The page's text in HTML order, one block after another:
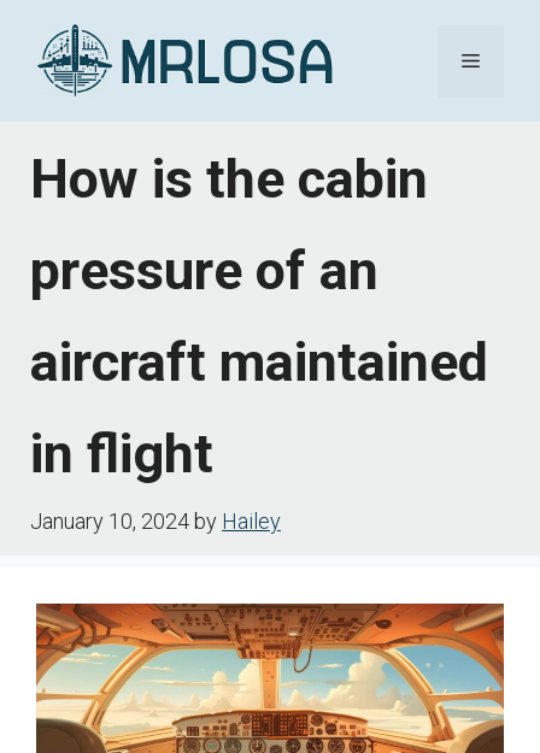
Menu
How is the cabin
pressure of an
aircraft maintained
in flight
January 10, 2024 by Hailey